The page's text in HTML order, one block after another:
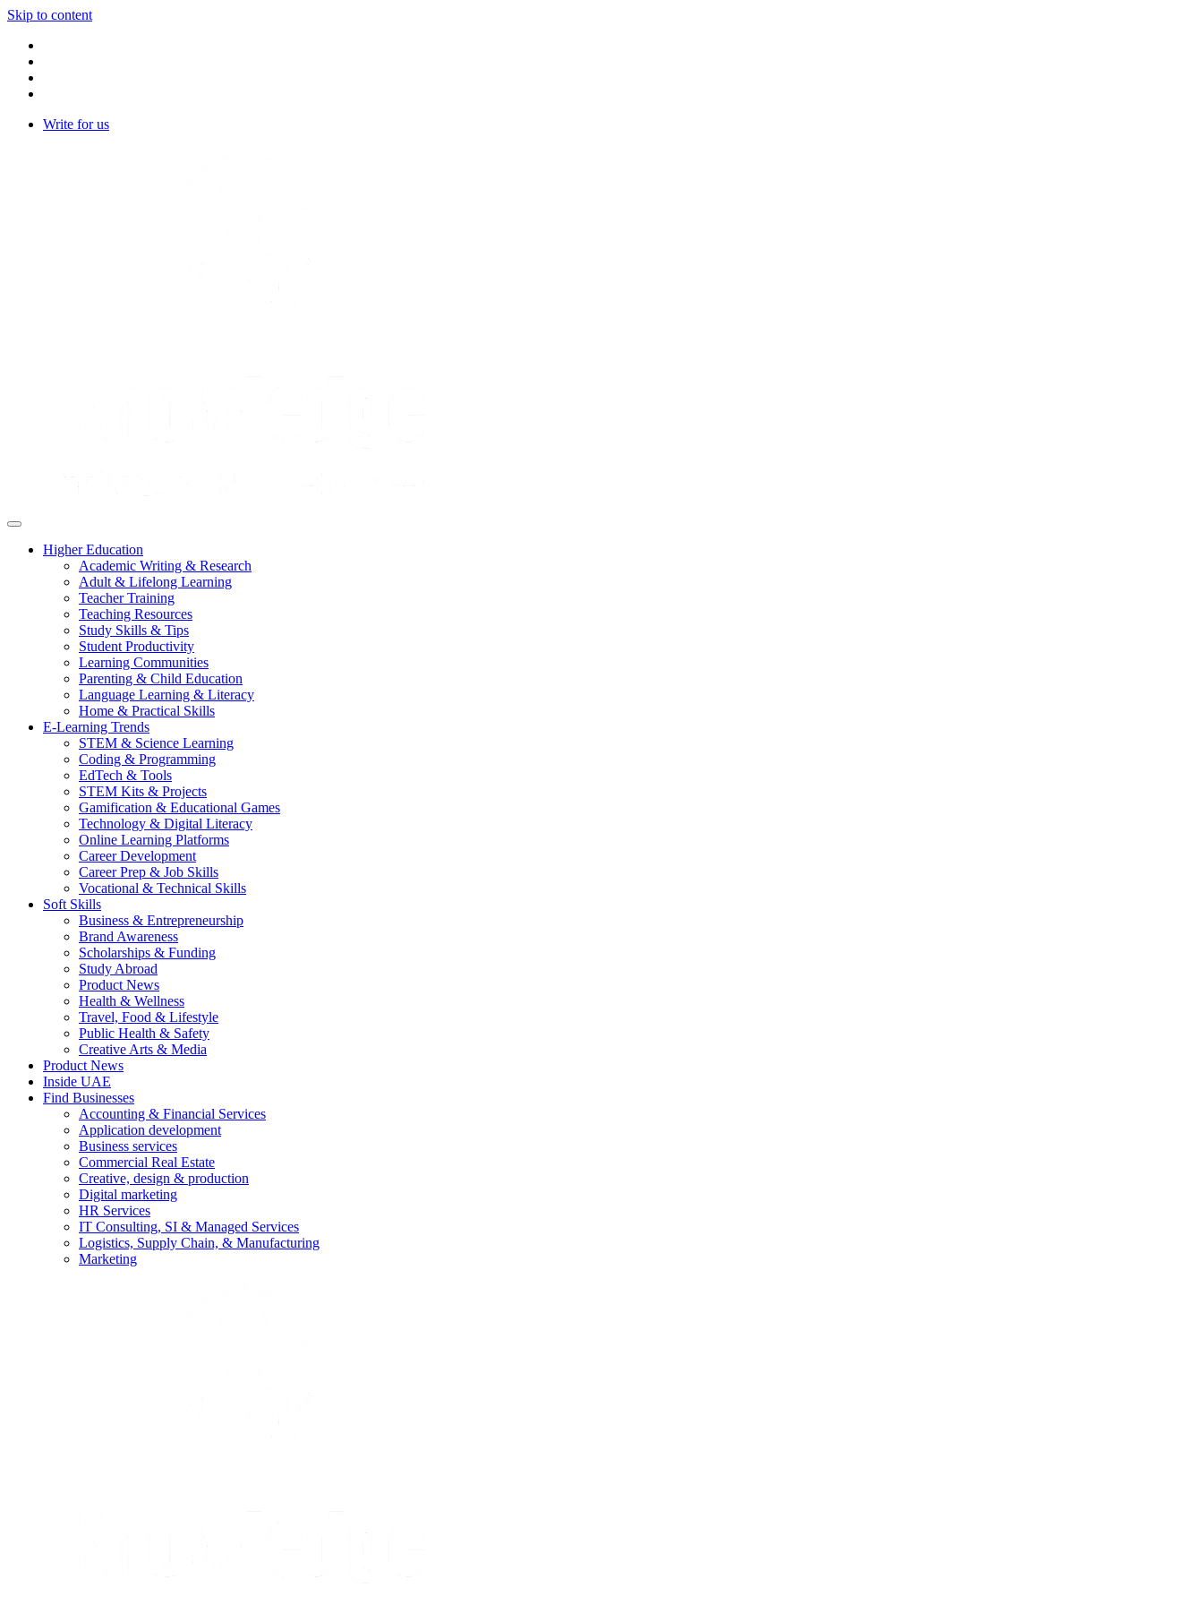
Skip to content
Write for us
Higher Education
Academic Writing & Research
Adult & Lifelong Learning
Teacher Training
Teaching Resources
Study Skills & Tips
Student Productivity
Learning Communities
Parenting & Child Education
Language Learning & Literacy
Home & Practical Skills
E-Learning Trends
STEM & Science Learning
Coding & Programming
EdTech & Tools
STEM Kits & Projects
Gamification & Educational Games
Technology & Digital Literacy
Online Learning Platforms
Career Development
Career Prep & Job Skills
Vocational & Technical Skills
Soft Skills
Business & Entrepreneurship
Brand Awareness
Scholarships & Funding
Study Abroad
Product News
Health & Wellness
Travel, Food & Lifestyle
Public Health & Safety
Creative Arts & Media
Product News
Inside UAE
Find Businesses
Accounting & Financial Services
Application development
Business services
Commercial Real Estate
Creative, design & production
Digital marketing
HR Services
IT Consulting, SI & Managed Services
Logistics, Supply Chain, & Manufacturing
Marketing